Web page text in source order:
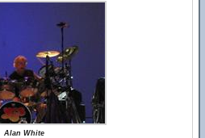
Alan White